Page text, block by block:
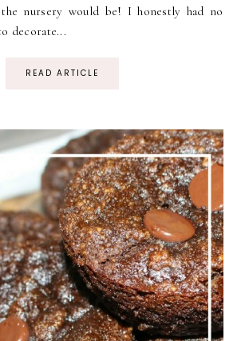
nursery would be! I honestly had no
decorate...
READ ARTICLE